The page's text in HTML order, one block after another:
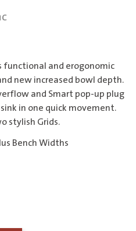
functional and erogonomic
new increased bowl depth.
and Smart pop-up plug
in one quick movement.
stylish Grids.
Bench Widths